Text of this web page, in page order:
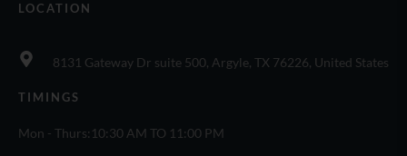
LOCATION
8131 Gateway Dr suite 500, Argyle, TX 76226, United States
TIMINGS
Mon - Thurs: 10:30 AM TO 11:00 PM